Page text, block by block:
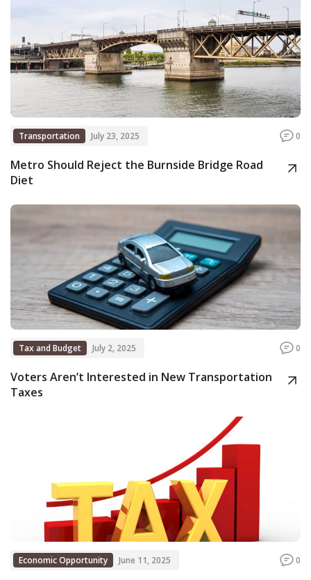
Transportation July 23, 2025 0
Metro Should Reject the Burnside Bridge Road
Diet
Tax and Budget July 2, 2025 0
Voters Aren’t Interested in New Transportation
Taxes
Economic Opportunity June 11, 2025 0